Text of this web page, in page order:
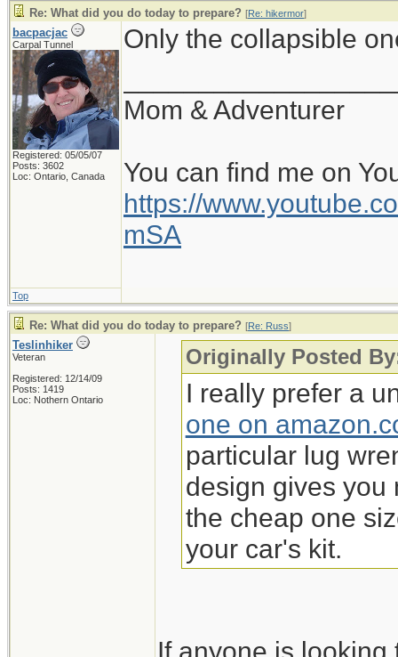
Re: What did you do today to prepare? [Re: hikermor]
bacpacjac
Carpal Tunnel
Registered: 05/05/07
Posts: 3602
Loc: Ontario, Canada
Only the collapsible
Mom & Adventurer
You can find me on
https://
mSA
Top
Re: What did you do today to prepare? [Re: Russ]
Teslinhiker
Veteran
Registered: 12/14/09
Posts: 1419
Loc: Nothern Ontario
Originally Posted
I really prefer a
one on
particular lug
design gives you
the cheap one
your car's kit.
If anyone is